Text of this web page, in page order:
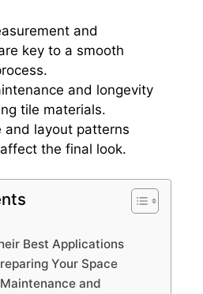
and
key to a smooth
and longevity
tile materials.
and layout patterns
the final look.
Best Applications
Your Space
and